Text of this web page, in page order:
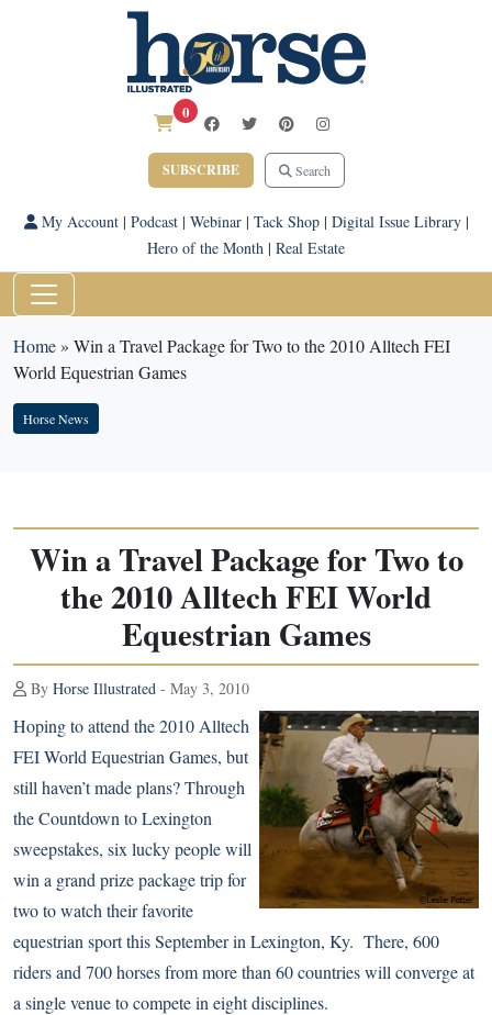
0
SUBSCRIBE Search
My Account| Podcast| Webinar| Tack Shop| Digital Issue Library|
Hero of the Month | Real Estate
Home» Win a Travel Package for Two to the 2010 Alltech FEI
World Equestrian Games
Horse News
Win a Travel Package for Two to
the 2010 Alltech FEI World
Equestrian Games
By Horse Illustrated - May 3, 2010
Hoping to attend the2010 Alltech
FEI World Equestrian Games, but
still haven’t made plans? Through
the Countdown to Lexington
sweepstakes, six lucky people will
win a grand prize package trip for
two to watch their favorite
equestrian sport this September in Lexington, Ky. There, 600
riders and 700 horses from more than 60 countries will converge at
a single venue to compete in eight disciplines.